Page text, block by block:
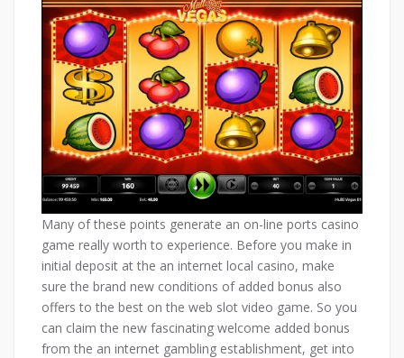
Many of these points generate an on-line ports casino
game really worth to experience. Before you make in
initial deposit at the an internet local casino, make
sure the brand new conditions of added bonus also
offers to the best on the web slot video game. So you
can claim the new fascinating welcome added bonus
from the an internet gambling establishment, get into